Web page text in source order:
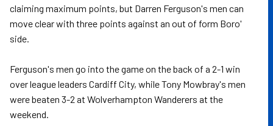
claiming maximum points, but Darren Ferguson's men can
move clear with three points against an out of form Boro'
side.
Ferguson's men go into the game on the back of a 2-1 win
over league leaders Cardiff City, while Tony Mowbray's men
were beaten 3-2 at Wolverhampton Wanderers at the
weekend.